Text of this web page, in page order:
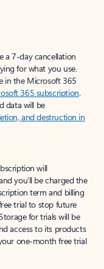
a 7-day cancellation
for what you use.
in the Microsoft 365
365 subscription.
data will be
and destruction in
will
you’ll be charged the
term and billing
trial to stop future
for trials will be
access to its products
one-month free trial